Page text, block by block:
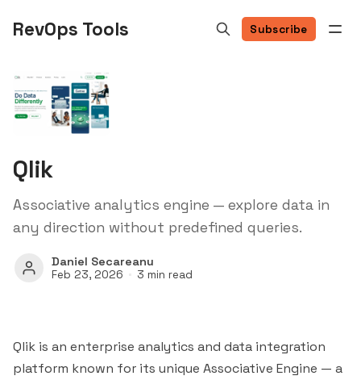
RevOps Tools Subscribe
Qlik
Associative analytics engine — explore data in
any direction without predefined queries.
Daniel Secareanu
Feb 23, 2026 3 min read
Qlik is an enterprise analytics and data integration
platform known for its unique Associative Engine — a